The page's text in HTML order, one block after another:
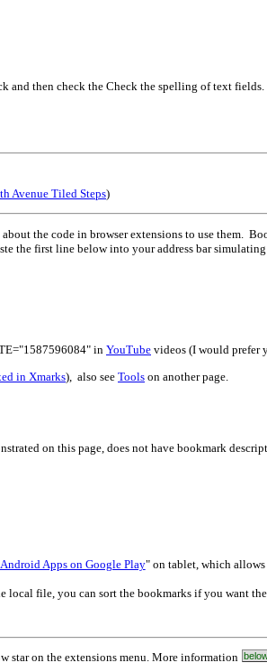
then check the Check the spelling of text
Avenue Tiled Steps)
the code in browser extensions to use them.
the first line below into your address bar
in YouTube videos (I would prefer
in Xmarks), also see Tools on another page.
on this page, does not have bookmark
Apps on Google Play" on tablet, which
local file, you can sort the bookmarks if you want
star on the extensions menu. More information